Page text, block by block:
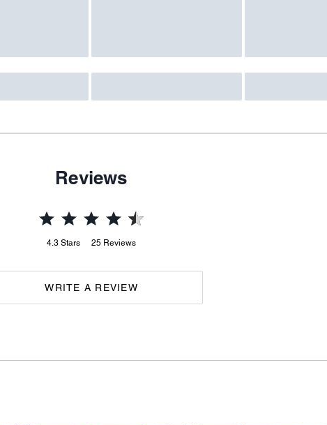
Reviews
4.3 Stars 25 Reviews
WRITE A REVIEW